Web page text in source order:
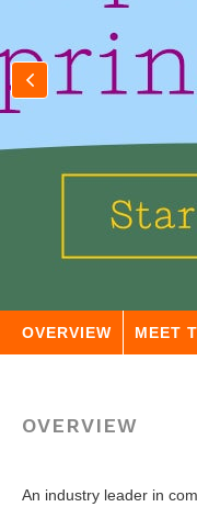
OVERVIEW MEET
OVERVIEW
An industry leader in